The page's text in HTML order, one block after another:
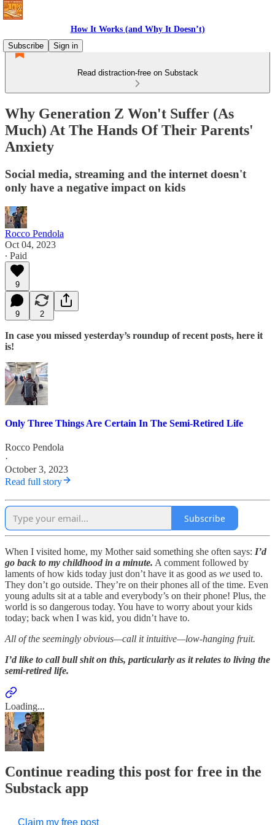
How It Works (and Why It Doesn’t)
Subscribe
Sign in
Read distraction-free on Substack
Why Generation Z Won't Suffer (As
Much) At The Hands Of Their Parents'
Anxiety
Social media, streaming and the internet doesn't
only have a negative impact on kids
Rocco Pendola
Oct 04, 2023
∙ Paid
9
9 2
In case you missed yesterday’s roundup of recent posts, here it
is!
Only Three Things Are Certain In The Semi-Retired Life
Rocco Pendola
·
October 3, 2023
Read full story
Subscribe
When I visited home, my Mother said something she often says: I’d
go back to my childhood in a minute. A comment followed by
laments of how kids today just don’t have it as good as we used to.
They don’t go outside. They’re on their phones all of the time. Even
young adults sit at a table and everybody’s on their phone! Plus, the
world is so dangerous today. You have to worry about your kids
today; back when I was kid, you didn’t have to.
All of the seemingly obvious—call it intuitive—low-hanging fruit.
I’d like to call bull shit on this, particularly as it relates to living the
semi-retired life.
Loading...
Continue reading this post for free in the
Substack app
Claim my free post